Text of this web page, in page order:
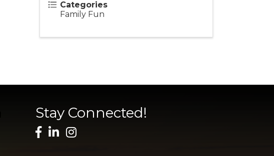
Categories
Family Fun
Stay Connected!